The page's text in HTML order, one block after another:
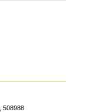
508988